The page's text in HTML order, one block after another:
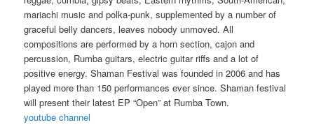
mariachi music and polka-punk, supplemented by a number of
graceful belly dancers, leaves nobody unmoved.All
compositions are performed by a horn section, cajon and
percussion, Rumba guitars, electric guitar riffs and a lot of
positive energy.Shaman Festival was founded in 2006 and has
played more than 150 performances ever since.Shaman festival
will present their latest EP “Open” at Rumba Town.
youtube channel